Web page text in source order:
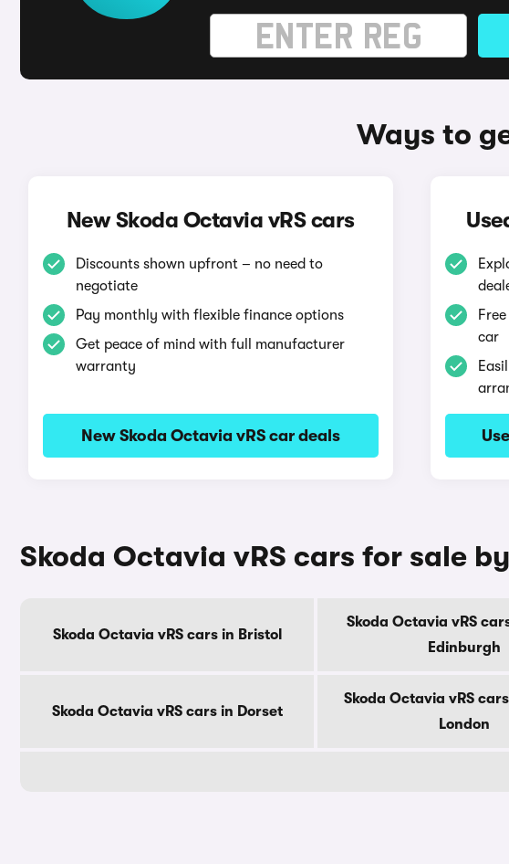
Ways to
New Skoda Octavia vRS cars
Discounts shown upfront – no need to
negotiate
Pay monthly with flexible finance options
Get peace of mind with full manufacturer
warranty
New Skoda Octavia vRS car deals
car
Skoda Octavia vRS cars for sale
Skoda Octavia vRS cars in Bristol
Skoda Octavia vRS
Edinburgh
Skoda Octavia vRS cars in Dorset
Skoda Octavia vRS
London